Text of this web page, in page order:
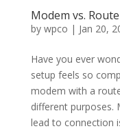
Modem vs.
by wpco | Jan 20,
Have you ever
setup feels so
modem with a
different purposes.
lead to connection